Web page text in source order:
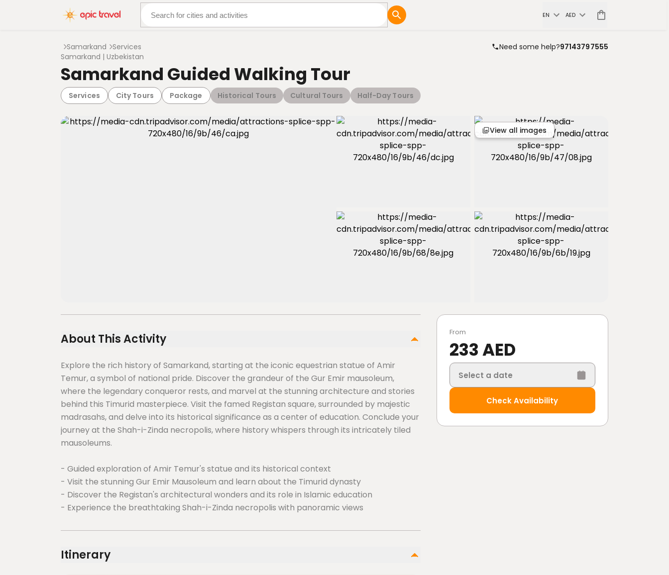
About Us More Adventures EN AED
Samarkand Services Need some help?97143797555
Samarkand | Uzbekistan
Samarkand Guided Walking Tour
Services City Tours Package Historical Tours Cultural Tours Half-Day Tours
View all images
From
233 AED
Select a date
Check Availability
About This Activity
Explore the rich history of Samarkand, starting at the iconic equestrian statue of Amir
Temur, a symbol of national pride. Discover the grandeur of the Gur Emir mausoleum,
where the legendary conqueror rests, and marvel at the stunning architecture and stories
behind this Timurid masterpiece. Visit the famed Registan square, surrounded by majestic
madrasahs, and delve into its historical significance as a center of education. Conclude your
journey at the Shah-i-Zinda necropolis, where history whispers through its intricately tiled
mausoleums.
- Guided exploration of Amir Temur's statue and its historical context
- Visit the stunning Gur Emir Mausoleum and learn about the Timurid dynasty
- Discover the Registan's architectural wonders and its role in Islamic education
- Experience the breathtaking Shah-i-Zinda necropolis with panoramic views
Itinerary